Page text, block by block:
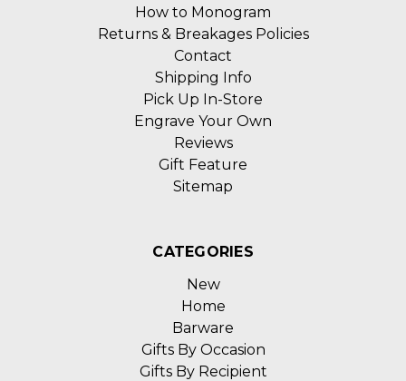
How to Monogram
Returns & Breakages Policies
Contact
Shipping Info
Pick Up In-Store
Engrave Your Own
Reviews
Gift Feature
Sitemap
CATEGORIES
New
Home
Barware
Gifts By Occasion
Gifts By Recipient